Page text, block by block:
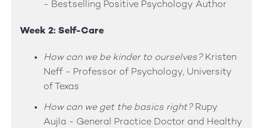
- Bestselling Positive Psychology Author
Week 2: Self-Care
How can we be kinder to ourselves? Kristen
Neff - Professor of Psychology, University
of Texas
How can we get the basics right? Rupy
Aujla - General Practice Doctor and Healthy